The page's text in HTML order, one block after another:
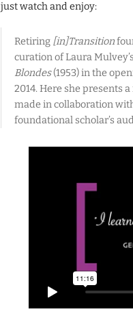
just watch and enjoy:
Retiring [in]Transition
curation of Laura
Blondes(1953) in the
2014. Here she presents
made in collaboration
foundational scholar’s